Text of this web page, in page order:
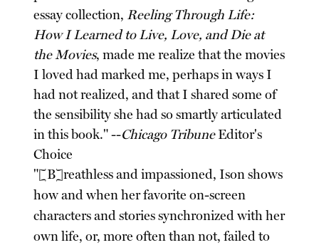
essay collection, Reeling Through Life:
How I Learned to Live, Love, and Die at
the Movies, made me realize that the movies
I loved had marked me, perhaps in ways I
had not realized, and that I shared some of
the sensibility she had so smartly articulated
in this book." --Chicago TribuneEditor's
Choice
"[B]reathless and impassioned, Ison shows
how and when her favorite on-screen
characters and stories synchronized with her
own life, or, more often than not, failed to